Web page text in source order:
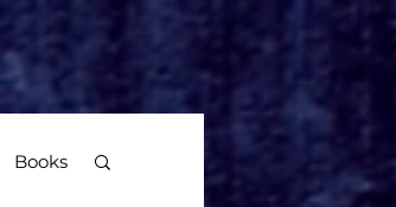
Books